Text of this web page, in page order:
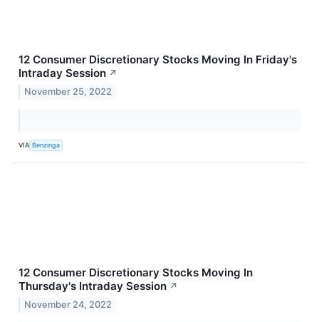
12 Consumer Discretionary Stocks Moving In Friday's
Intraday Session ↗
November 25, 2022
VIA Benzinga
12 Consumer Discretionary Stocks Moving In
Thursday's Intraday Session ↗
November 24, 2022